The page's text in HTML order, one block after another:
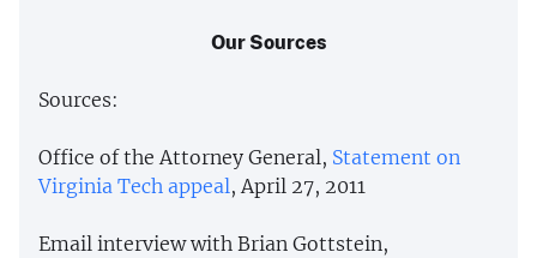
Our Sources
Sources:
Office of the Attorney General, Statement on
Virginia Tech appeal, April 27, 2011
Email interview with Brian Gottstein,